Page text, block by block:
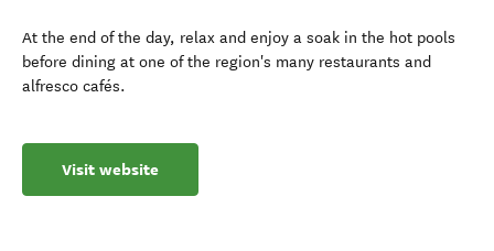
At the end of the day, relax and enjoy a soak in the hot pools
before dining at one of the region's many restaurants and
alfresco cafés.
Visit website